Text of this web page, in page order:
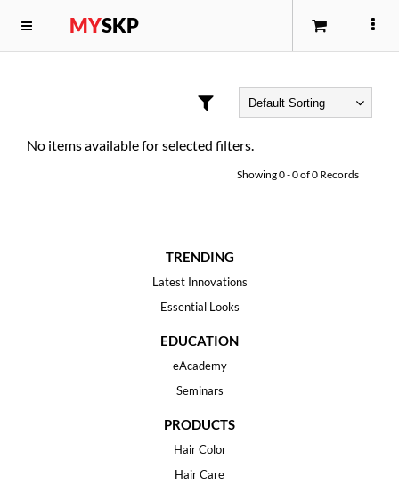
MYSKP
No items available for selected filters.
Showing0-0of0 Records
TRENDING
Latest Innovations
Essential Looks
EDUCATION
eAcademy
Seminars
PRODUCTS
Hair Color
Hair Care